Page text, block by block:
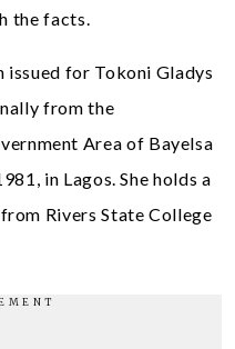
the facts.
issued for Tokoni Gladys
from the
Area of Bayelsa
in Lagos. She holds a
Rivers State College